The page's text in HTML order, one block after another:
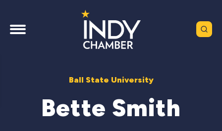
Ball State University
Bette Smith